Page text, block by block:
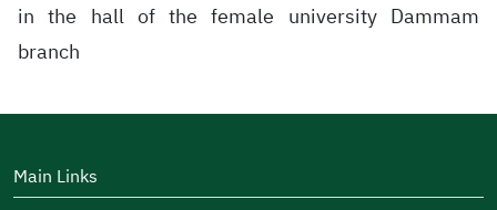
in the hall of the female university Dammam
branch
Main Links